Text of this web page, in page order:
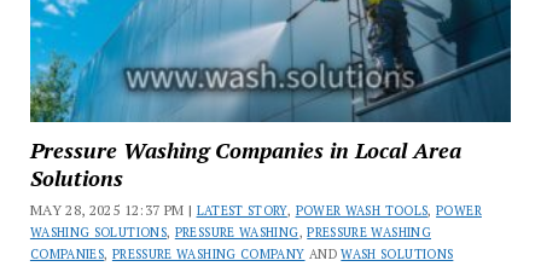
Pressure Washing Companies in Local Area
Solutions
MAY 28, 2025 12:37 PM | LATEST STORY, POWER WASH TOOLS,POWER
WASHING SOLUTIONS, PRESSURE WASHING,PRESSURE WASHING
COMPANIES, PRESSURE WASHING COMPANY ANDWASH SOLUTIONS